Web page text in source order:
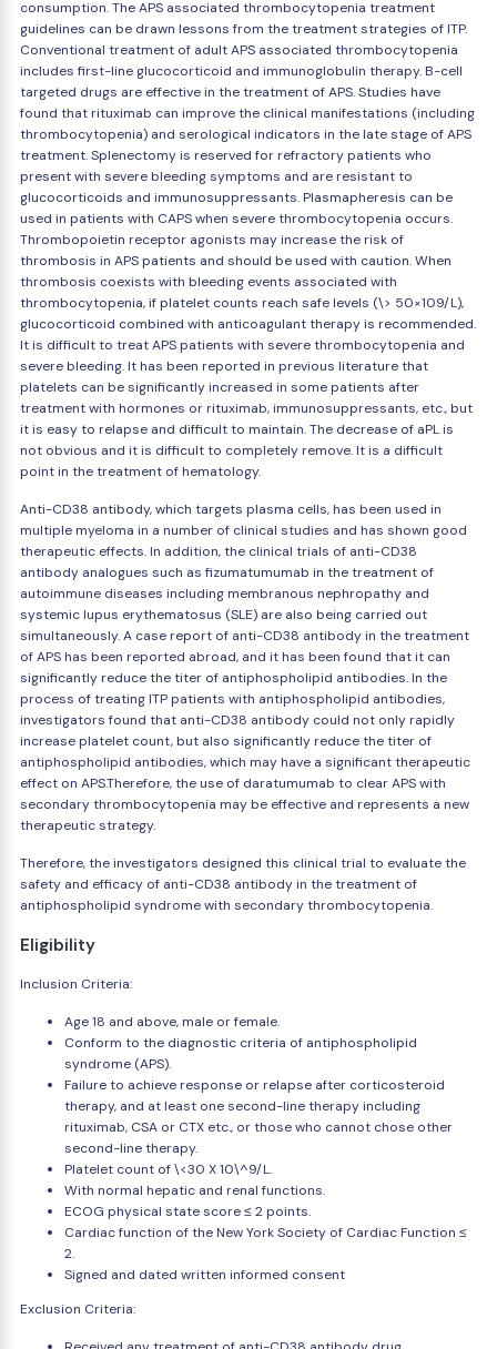
consumption. The APS associated thrombocytopenia treatment
guidelines can be drawn lessons from the treatment strategies of ITP.
Conventional treatment of adult APS associated thrombocytopenia
includes first-line glucocorticoid and immunoglobulin therapy. B-cell
targeted drugs are effective in the treatment of APS. Studies have
found that rituximab can improve the clinical manifestations (including
thrombocytopenia) and serological indicators in the late stage of APS
treatment. Splenectomy is reserved for refractory patients who
present with severe bleeding symptoms and are resistant to
glucocorticoids and immunosuppressants. Plasmapheresis can be
used in patients with CAPS when severe thrombocytopenia occurs.
Thrombopoietin receptor agonists may increase the risk of
thrombosis in APS patients and should be used with caution. When
thrombosis coexists with bleeding events associated with
thrombocytopenia, if platelet counts reach safe levels (\> 50×109/L),
glucocorticoid combined with anticoagulant therapy is recommended.
It is difficult to treat APS patients with severe thrombocytopenia and
severe bleeding. It has been reported in previous literature that
platelets can be significantly increased in some patients after
treatment with hormones or rituximab, immunosuppressants, etc., but
it is easy to relapse and difficult to maintain. The decrease of aPL is
not obvious and it is difficult to completely remove. It is a difficult
point in the treatment of hematology.
Anti-CD38 antibody, which targets plasma cells, has been used in
multiple myeloma in a number of clinical studies and has shown good
therapeutic effects. In addition, the clinical trials of anti-CD38
antibody analogues such as fizumatumumab in the treatment of
autoimmune diseases including membranous nephropathy and
systemic lupus erythematosus (SLE) are also being carried out
simultaneously. A case report of anti-CD38 antibody in the treatment
of APS has been reported abroad, and it has been found that it can
significantly reduce the titer of antiphospholipid antibodies. In the
process of treating ITP patients with antiphospholipid antibodies,
investigators found that anti-CD38 antibody could not only rapidly
increase platelet count, but also significantly reduce the titer of
antiphospholipid antibodies, which may have a significant therapeutic
effect on APS.Therefore, the use of daratumumab to clear APS with
secondary thrombocytopenia may be effective and represents a new
therapeutic strategy.
Therefore, the investigators designed this clinical trial to evaluate the
safety and efficacy of anti-CD38 antibody in the treatment of
antiphospholipid syndrome with secondary thrombocytopenia.
Eligibility
Inclusion Criteria:
Age 18 and above, male or female.
Conform to the diagnostic criteria of antiphospholipid
syndrome (APS).
Failure to achieve response or relapse after corticosteroid
therapy, and at least one second-line therapy including
rituximab, CSA or CTX etc., or those who cannot chose other
second-line therapy.
Platelet count of \<30 X 10\^9/L.
With normal hepatic and renal functions.
ECOG physical state score ≤ 2 points.
Cardiac function of the New York Society of Cardiac Function ≤
2.
Signed and dated written informed consent
Exclusion Criteria: